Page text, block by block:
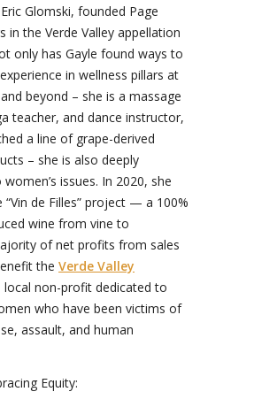
Glomski, founded Page
in the Verde Valley appellation
only has Gayle found ways to
in wellness pillars at
beyond – she is a massage
teacher, and dance instructor,
a line of grape-derived
– she is also deeply
issues. In 2020, she
“Vin de Filles” project — a 100%
wine from vine to
of net profits from sales
the Verde Valley
local non-profit dedicated to
who have been victims of
assault, and human
Equity: